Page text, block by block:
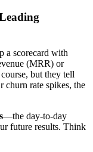
a scorecard with
(MRR) or
but they tell
churn rate spikes, the
—the day-to-day
future results. Think